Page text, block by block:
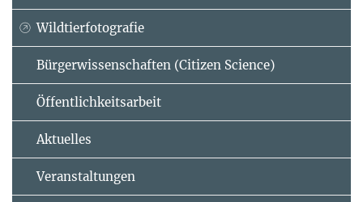
Wildtierfotografie
Bürgerwissenschaften (Citizen Science)
Öffentlichkeitsarbeit
Aktuelles
Veranstaltungen